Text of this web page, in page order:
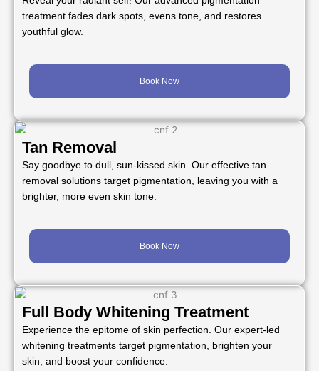
treatment fades dark spots, evens tone, and restores
youthful glow.
Book Now
Tan Removal
Say goodbye to dull, sun-kissed skin. Our effective tan
removal solutions target pigmentation, leaving you with a
brighter, more even skin tone.
Book Now
Full Body Whitening Treatment
Experience the epitome of skin perfection. Our expert-led
whitening treatments target pigmentation, brighten your
skin, and boost your confidence.